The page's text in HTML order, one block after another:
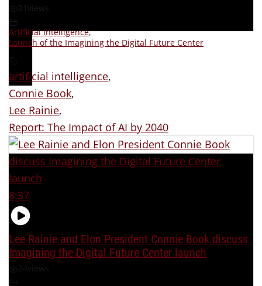
21 views
Artificial Intelligence,
Launch of the Imagining the Digital Future Center
artificial intelligence,
Connie Book,
Lee Rainie,
Report: The Impact of AI by 2040
8:37
Lee Rainie and Elon President Connie Book discuss
Imagining the Digital Future Center launch
24views